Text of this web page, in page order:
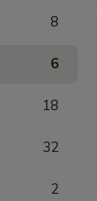
8
6
18
32
2